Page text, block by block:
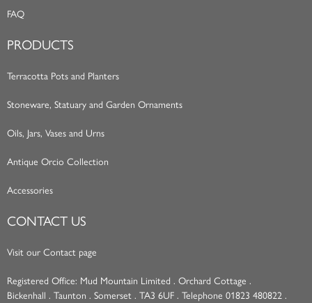
FAQ
PRODUCTS
Terracotta Pots and Planters
Stoneware, Statuary and Garden Ornaments
Oils, Jars, Vases and Urns
Antique Orcio Collection
Accessories
CONTACT US
Visit our Contact page
Registered Office: Mud Mountain Limited . Orchard Cottage .
Bickenhall . Taunton . Somerset . TA3 6UF . Telephone 01823 480822 .